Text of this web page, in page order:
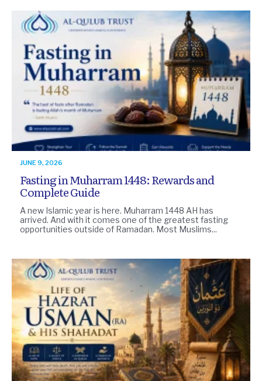
JUNE 9, 2026
Fasting in Muharram 1448: Rewards and
Complete Guide
A new Islamic year is here. Muharram 1448 AH has
arrived. And with it comes one of the greatest fasting
opportunities outside of Ramadan. Most Muslims...